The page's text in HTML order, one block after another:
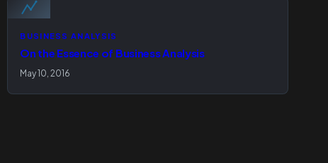
BUSINESS ANALYSIS
On the Essence of Business Analysis
May 10, 2016